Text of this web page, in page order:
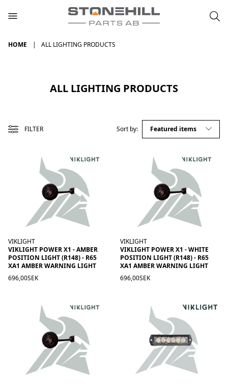
HOME ALL LIGHTING PRODUCTS
ALL LIGHTING PRODUCTS
FILTER Sort by:
VIKLIGHT
VIKLIGHT POWER X1 - AMBER
POSITION LIGHT (R148) - R65
XA1 AMBER WARNING LIGHT
696,00SEK
VIKLIGHT
VIKLIGHT POWER X1 - WHITE
POSITION LIGHT (R148) - R65
XA1 AMBER WARNING LIGHT
696,00SEK